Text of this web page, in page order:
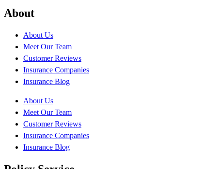
About
About Us
Meet Our Team
Customer Reviews
Insurance Companies
Insurance Blog
About Us
Meet Our Team
Customer Reviews
Insurance Companies
Insurance Blog